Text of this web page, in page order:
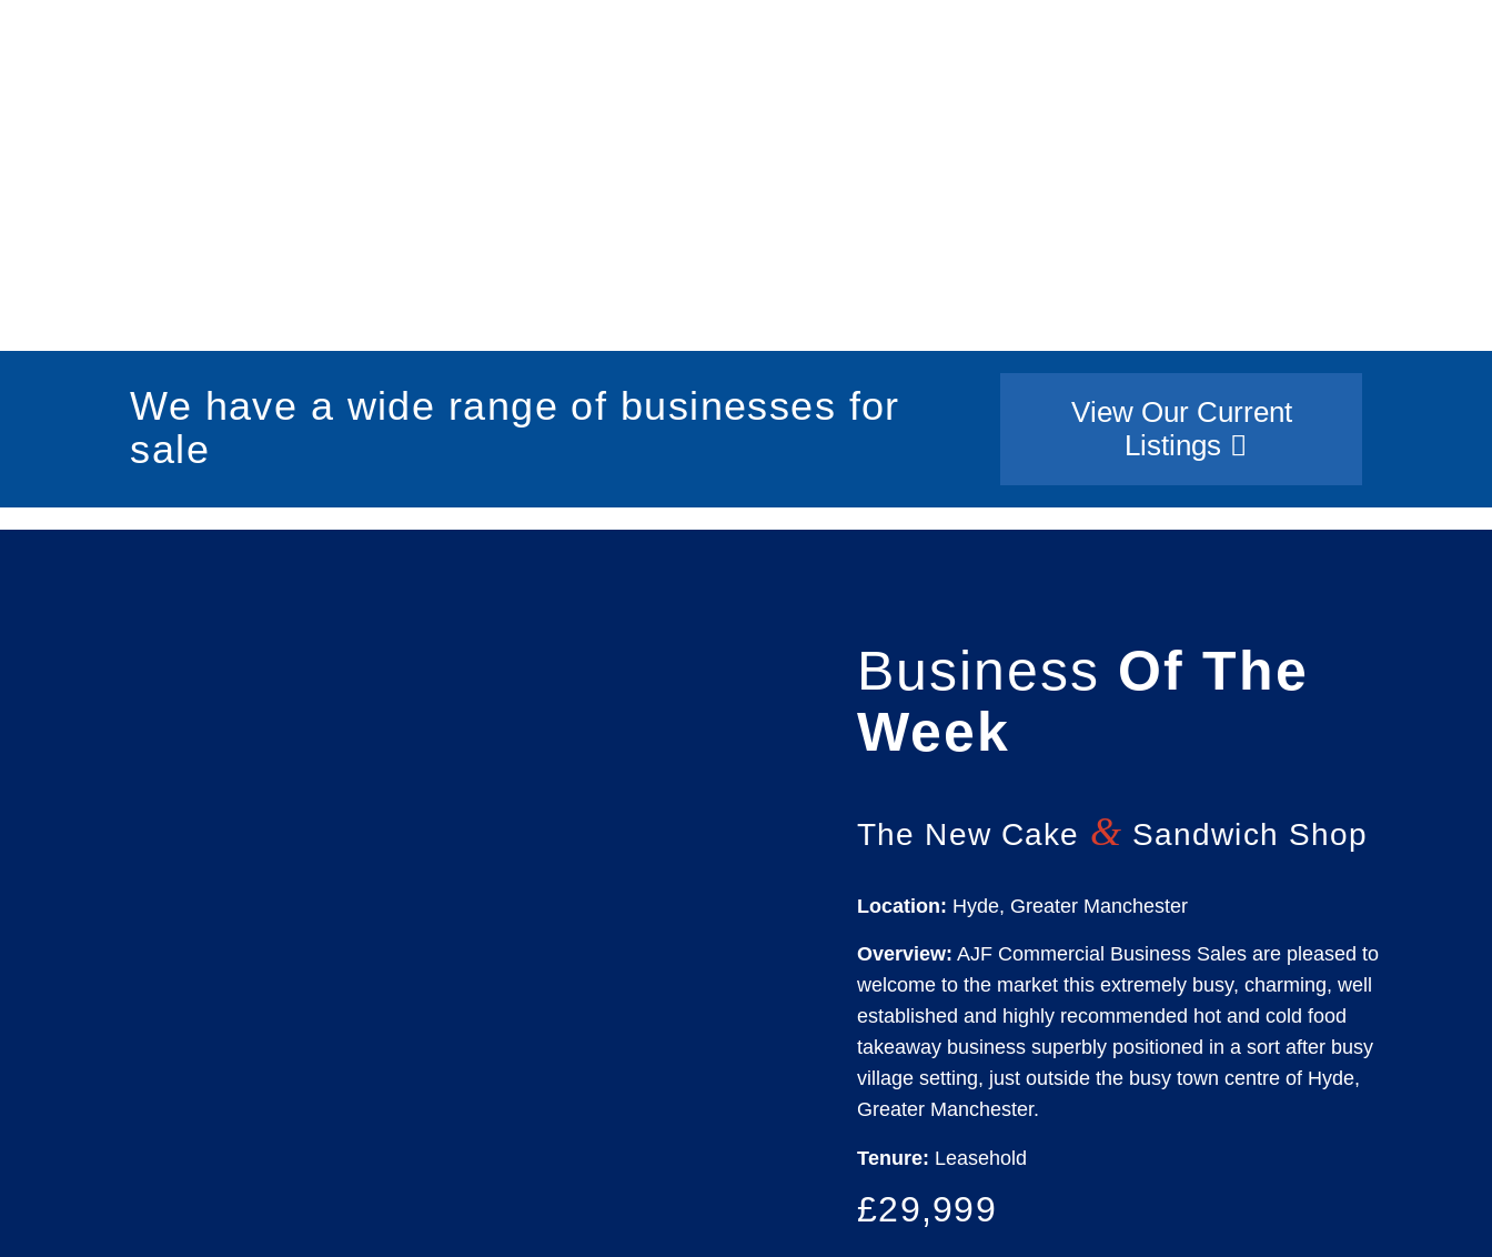
We have a wide range of businesses for
sale
View Our Current
Listings
Business Of The
Week
The New Cake & Sandwich Shop
Location: Hyde, Greater Manchester
Overview: AJF Commercial Business Sales are pleased to
welcome to the market this extremely busy, charming, well
established and highly recommended hot and cold food
takeaway business superbly positioned in a sort after busy
village setting, just outside the busy town centre of Hyde,
Greater Manchester.
Tenure: Leasehold
£29,999